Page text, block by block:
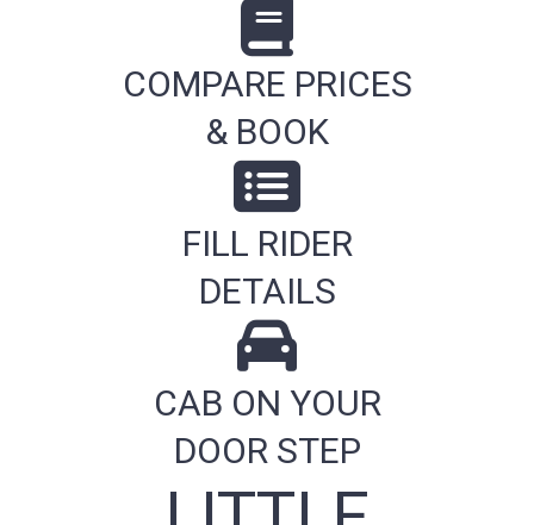
COMPARE PRICES
& BOOK
FILL RIDER
DETAILS
CAB ON YOUR
DOOR STEP